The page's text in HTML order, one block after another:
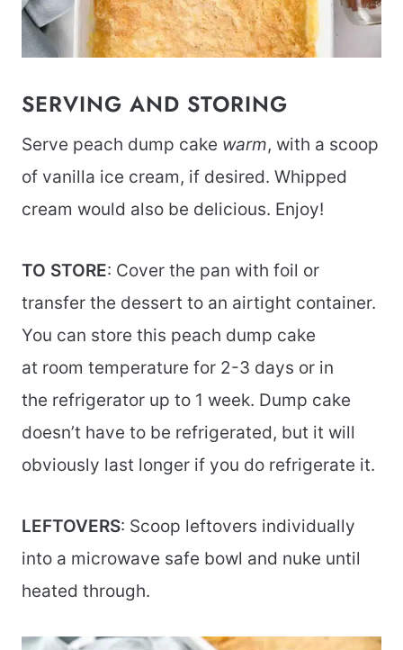
SERVING AND STORING
Serve peach dump cake warm, with a scoop
of vanilla ice cream, if desired. Whipped
cream would also be delicious. Enjoy!
TO STORE: Cover the pan with foil or
transfer the dessert to an airtight container.
You can store this peach dump cake
at room temperature for 2-3 days or in
the refrigerator up to 1 week. Dump cake
doesn’t have to be refrigerated, but it will
obviously last longer if you do refrigerate it.
LEFTOVERS: Scoop leftovers individually
into a microwave safe bowl and nuke until
heated through.